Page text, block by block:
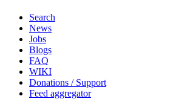
Search
News
Jobs
Blogs
FAQ
WIKI
Donations / Support
Feed aggregator